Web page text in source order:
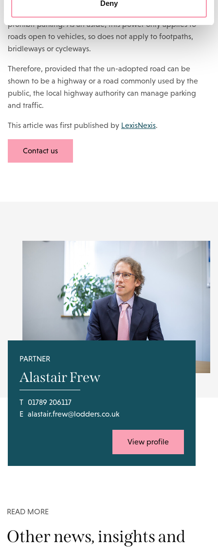
Deny
prohibit parking. As an aside, this power only applies to
roads open to vehicles, so does not apply to footpaths,
bridleways or cycleways.
Therefore, provided that the un-adopted road can be
shown to be a highway or a road commonly used by the
public, the local highway authority can manage parking
and traffic.
This article was first published by LexisNexis.
Contact us
PARTNER
Alastair Frew
T 01789 206117
E alastair.frew@lodders.co.uk
View profile
READ MORE
Other news, insights and